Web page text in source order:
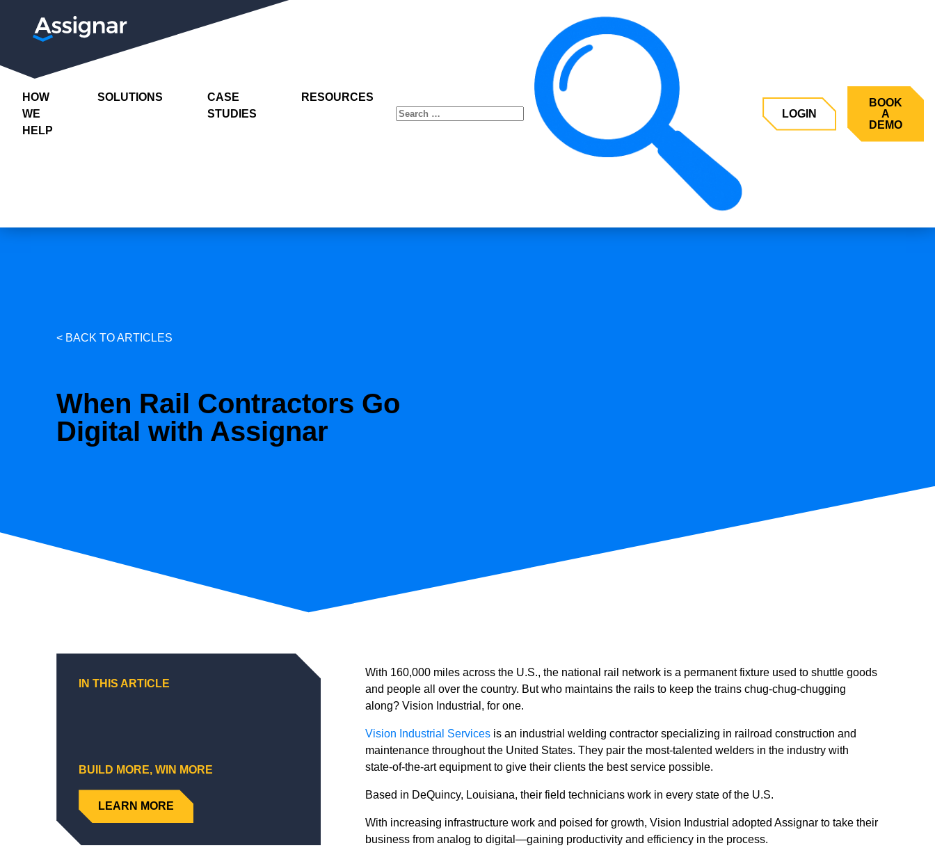
HOW
WE
HELP
SOLUTIONS
CASE
STUDIES
RESOURCES
Search
LOGIN
BOOK
A
DEMO
< BACK TO ARTICLES
When Rail Contractors Go
Digital with Assignar
IN THIS ARTICLE
BUILD MORE, WIN MORE
LEARN MORE
With 160,000 miles across the U.S., the national rail network is a permanent fixture used to shuttle goods
and people all over the country. But who maintains the rails to keep the trains chug-chug-chugging
along? Vision Industrial, for one.
Vision Industrial Services is an industrial welding contractor specializing in railroad construction and
maintenance throughout the United States. They pair the most-talented welders in the industry with
state-of-the-art equipment to give their clients the best service possible.
Based in DeQuincy, Louisiana, their field technicians work in every state of the U.S.
With increasing infrastructure work and poised for growth, Vision Industrial adopted Assignar to take their
business from analog to digital—gaining productivity and efficiency in the process.